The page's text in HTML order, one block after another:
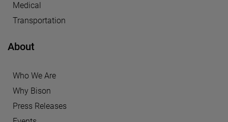
Medical
Transportation
About
Who We Are
Why Bison
Press Releases